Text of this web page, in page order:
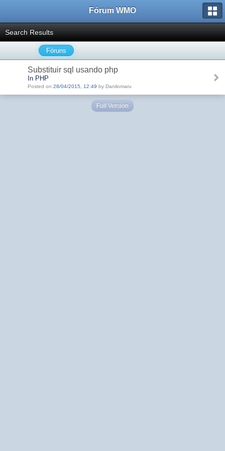
Fórum WMO
Search Results
Fóruns
Substituir sql usando php
In PHP
Posted on 28/04/2015, 12:49 by Danilomaru
Full Version